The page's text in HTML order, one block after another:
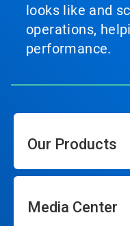
looks like and
operations,
performance.
Our Products
Media Center